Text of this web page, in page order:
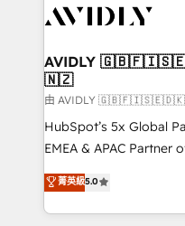
Healthcare - Financial
we help: ✔️ Full
optimization ✔️ Data
and reporting
and workflow
programs, training, and
partnerships, we guide
revenue maturity
AVIDLY
🇳🇿
由 AVIDLY
HubSpot’s 5x Global
EMEA & APAC Partner
experienced and fully
Partner. 🚀 With 2,750+ HubSpot projects delivered
and 370+ specialists
菁英級5.0